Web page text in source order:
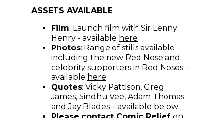
ASSETS AVAILABLE
Film: Launch film with Sir Lenny
Henry - available here
Photos: Range of stills available
including the new Red Nose and
celebrity supporters in Red Noses -
available here
Quotes: Vicky Pattison, Greg
James, Sindhu Vee, Adam Thomas
and Jay Blades – available below